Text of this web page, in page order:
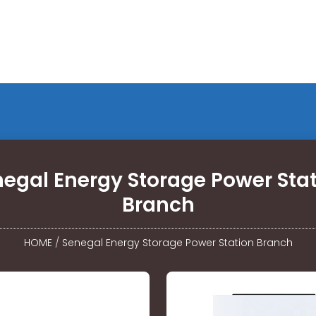
Energy Storage Power
Branch
HOME/ Senegal Energy Storage Power Station Branch